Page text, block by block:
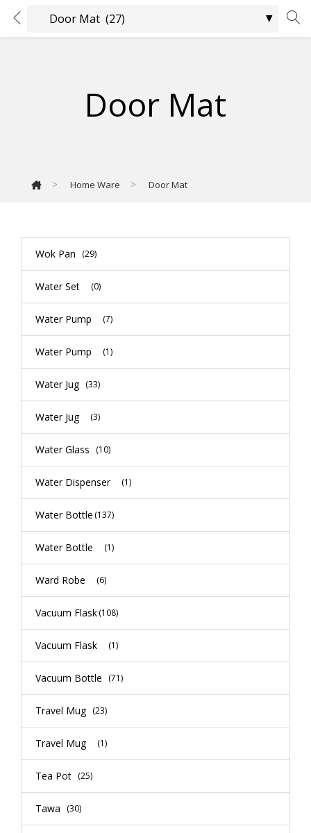
Door Mat
> Home Ware > Door Mat
Wok Pan (29)
Water Set (0)
Water Pump (7)
Water Pump (1)
Water Jug (33)
Water Jug (3)
Water Glass (10)
Water Dispenser (1)
Water Bottle (137)
Water Bottle (1)
Ward Robe (6)
Vacuum Flask(108)
Vacuum Flask (1)
Vacuum Bottle (71)
Travel Mug (23)
Travel Mug (1)
Tea Pot (25)
Tawa (30)